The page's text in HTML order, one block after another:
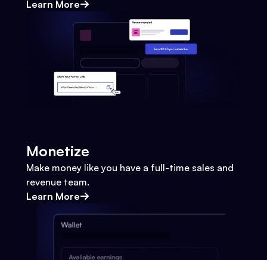
Learn More
Monetize
Make money like you have a full-time sales and
revenue team.
Learn More